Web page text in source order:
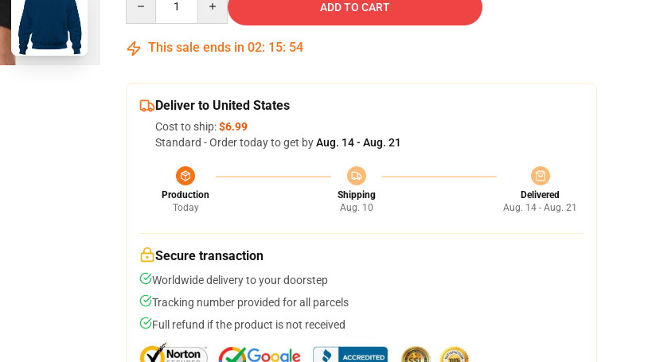
ADD TO CART
This sale ends in 02: 15: 53
Deliver to United States
Cost to ship:$6.99
Standard - Order today to get byAug. 14 - Aug. 21
Production
Today
Shipping
Aug. 10
Delivered
Aug. 14 - Aug. 21
Secure transaction
Worldwide delivery to your doorstep
Tracking number provided for all parcels
Full refund if the product is not received